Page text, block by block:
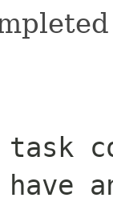
task